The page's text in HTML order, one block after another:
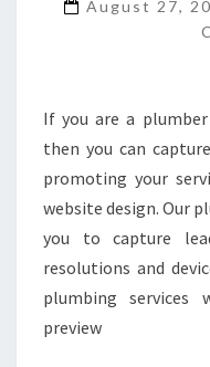
August 27,
If you are a
then you can
promoting your
website design. Our
you to capture
resolutions and
plumbing services
preview